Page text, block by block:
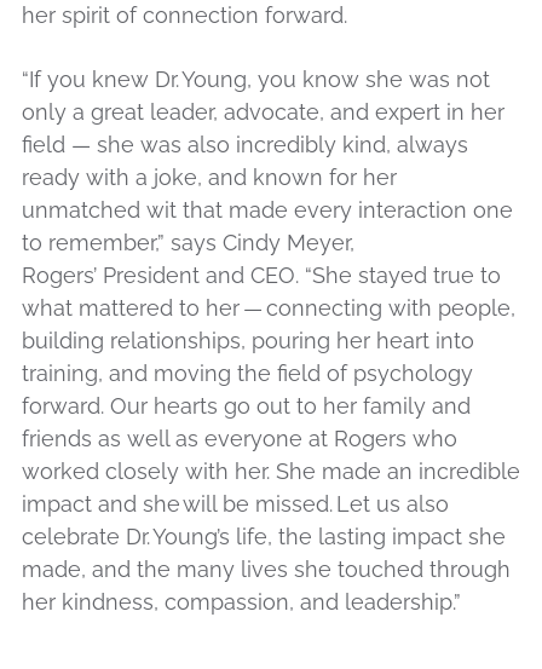
her spirit of connection forward.
“If you knew Dr.Young, you know she was not
only a great leader, advocate, and expert in her
field — she was also incredibly kind, always
ready with a joke, and known for her
unmatched wit that made every interaction one
to remember,” says Cindy Meyer,
Rogers’ President and CEO. “She stayed true to
what mattered to her — connecting with people,
building relationships, pouring her heart into
training, and moving the field of psychology
forward. Our hearts go out to her family and
friends as well as everyone at Rogers who
worked closely with her. She made an incredible
impact and she will be missed. Let us also
celebrate Dr.Young’s life, the lasting impact she
made, and the many lives she touched through
her kindness, compassion, and leadership.”